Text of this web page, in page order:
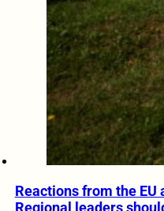
Reactions from the EU
Regional leaders